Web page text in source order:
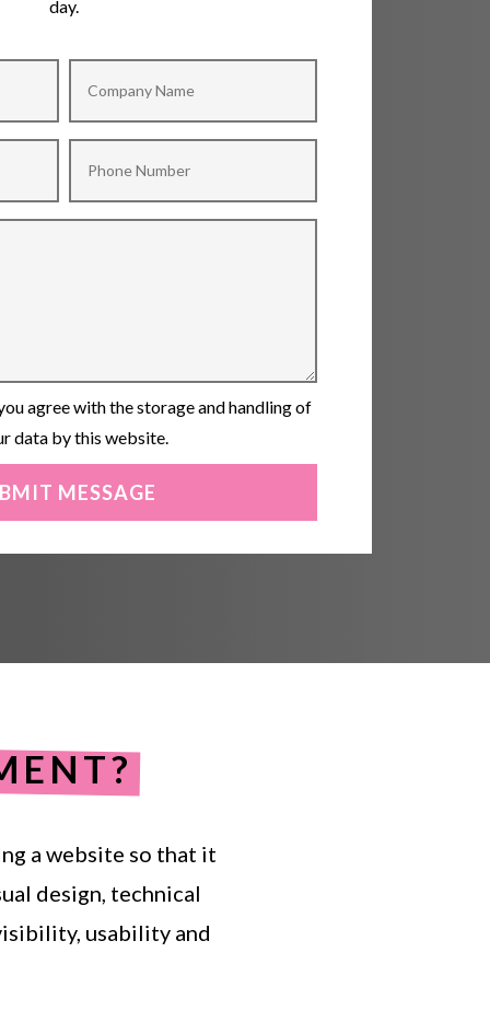
day.
agree with the storage and handling of
data by this website.
a website so that it
design, technical
usability and